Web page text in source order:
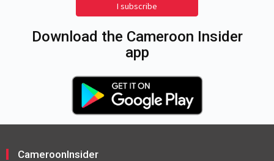
I subscribe
Download the Cameroon Insider
app
CameroonInsider